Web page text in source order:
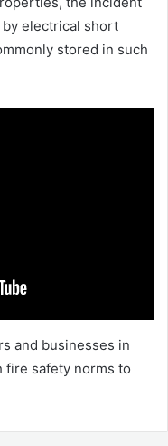
electrical short
stored in such
and businesses in
fire safety norms to